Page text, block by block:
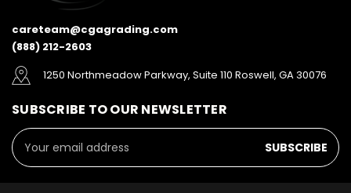
careteam@cgagrading.com
(888) 212-2603
1250 Northmeadow Parkway, Suite 110 Roswell, GA 30076
SUBSCRIBE TO OUR NEWSLETTER
Email
Address